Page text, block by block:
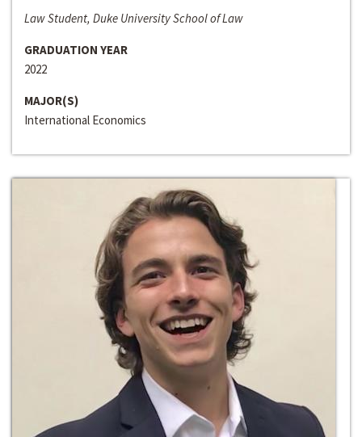
Law Student, Duke University School of Law
GRADUATION YEAR
2022
MAJOR(S)
International Economics